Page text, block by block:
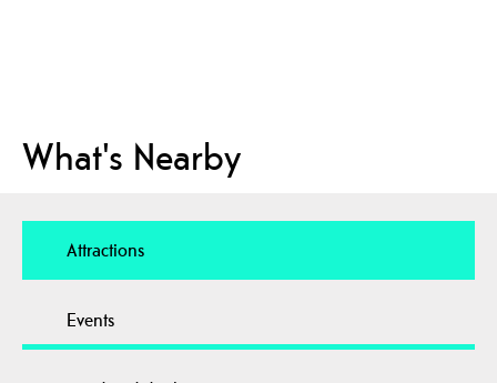
What's Nearby
Attractions
Events